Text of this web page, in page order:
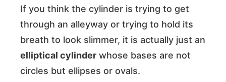
If you think the cylinder is trying to get
through an alleyway or trying to hold its
breath to look slimmer, it is actually just an
elliptical cylinder whose bases are not
circles but ellipses or ovals.